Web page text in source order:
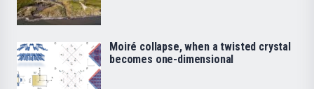
Moiré collapse, when a twisted crystal
becomes one-dimensional